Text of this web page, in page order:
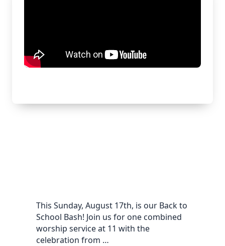
This Sunday, August 17th, is our Back to
School Bash! Join us for one combined
worship service at 11 with the
celebration from …